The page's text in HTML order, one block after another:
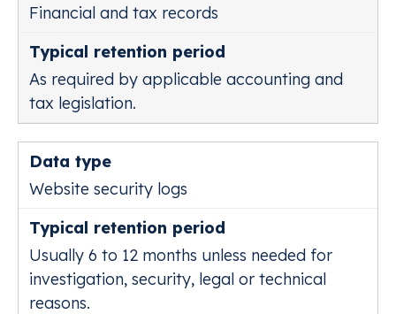
Financial and tax records
As required by applicable accounting and
tax legislation.
Website security logs
Usually 6 to 12 months unless needed for
investigation, security, legal or technical
reasons.